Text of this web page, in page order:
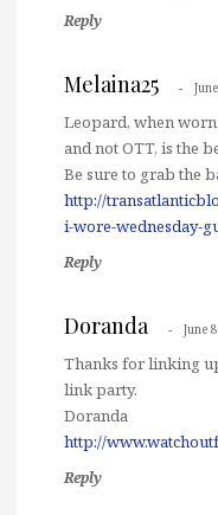
Reply
Melaina25
Leopard, when
and not OTT, is the
Be sure to grab the
http://
i-wore-wednesday-
Reply
Doranda June
Thanks for linking
link party.
Doranda
http://
Reply